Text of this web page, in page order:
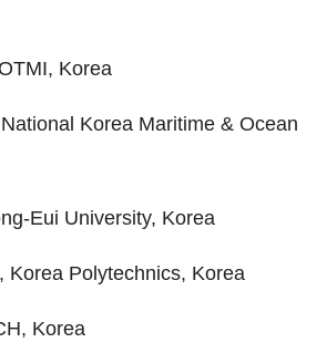
Korea
Korea Maritime & Ocean
Eui University, Korea
Korea Polytechnics, Korea
Korea